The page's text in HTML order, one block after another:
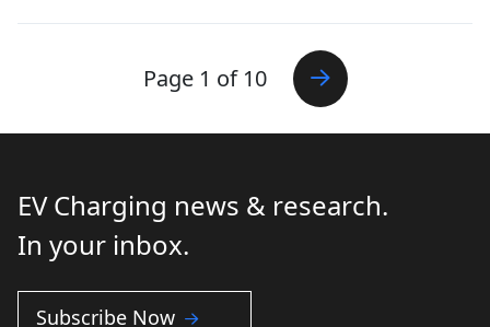
Page 1 of 10
EV Charging news & research.
In your inbox.
Subscribe Now